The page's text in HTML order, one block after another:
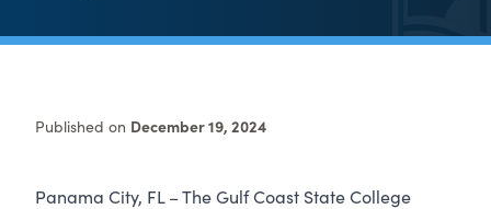
Published on December 19, 2024
Panama City, FL – The Gulf Coast State College